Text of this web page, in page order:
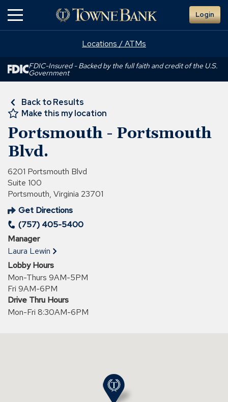
Login
Locations / ATMs
FDIC-Insured - Backed by the full faith and credit of the U.S.
Government
Back to Results
Make this my location
Portsmouth - Portsmouth
Blvd.
6201 Portsmouth Blvd
Suite 100
Portsmouth, Virginia 23701
Get Directions
(Opens
in
a
new
window)
(757) 405-5400
Manager
Laura Lewin
Lobby Hours
Mon-Thurs 9AM-5PM
Fri 9AM-6PM
Drive Thru Hours
Mon-Fri 8:30AM-6PM